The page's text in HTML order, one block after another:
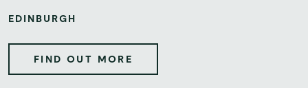
EDINBURGH
FIND OUT MORE